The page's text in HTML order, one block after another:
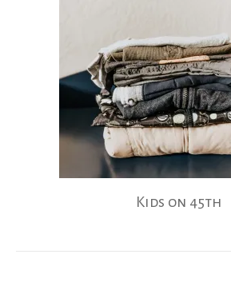
Kids on 45th